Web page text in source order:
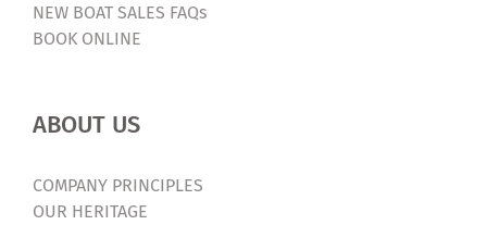
NEW BOAT SALES FAQs
BOOK ONLINE
ABOUT US
COMPANY PRINCIPLES
OUR HERITAGE